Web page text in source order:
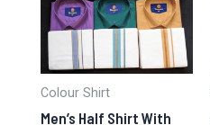
Colour Shirt
Men’s Half Shirt With